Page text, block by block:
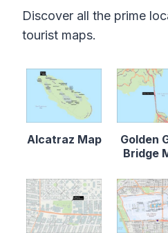
Discover all the prime
tourist maps.
Alcatraz Map
Golden
Bridge